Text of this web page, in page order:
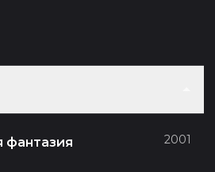
фантазия 2001